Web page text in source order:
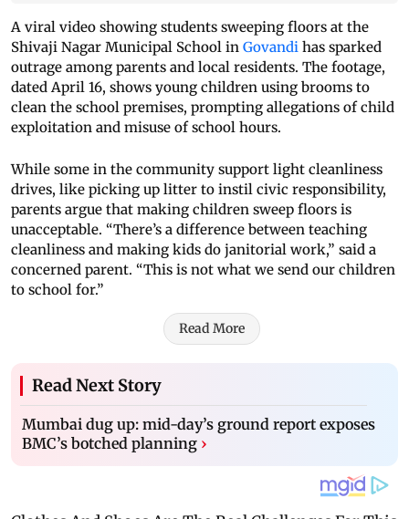
A viral video showing students sweeping floors at the
Shivaji Nagar Municipal School in Govandi has sparked
outrage among parents and local residents. The footage,
dated April 16, shows young children using brooms to
clean the school premises, prompting allegations of child
exploitation and misuse of school hours.
While some in the community support light cleanliness
drives, like picking up litter to instil civic responsibility,
parents argue that making children sweep floors is
unacceptable. “There’s a difference between teaching
cleanliness and making kids do janitorial work,” said a
concerned parent. “This is not what we send our children
to school for.”
Read More
Read Next Story
Mumbai dug up: mid-day’s ground report exposes
BMC’s botched planning ›